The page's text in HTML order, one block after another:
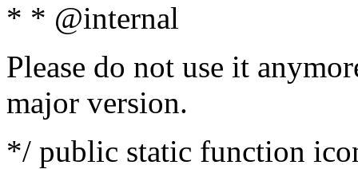
* * @internal
Please do not use it
major version.
*/ public static function